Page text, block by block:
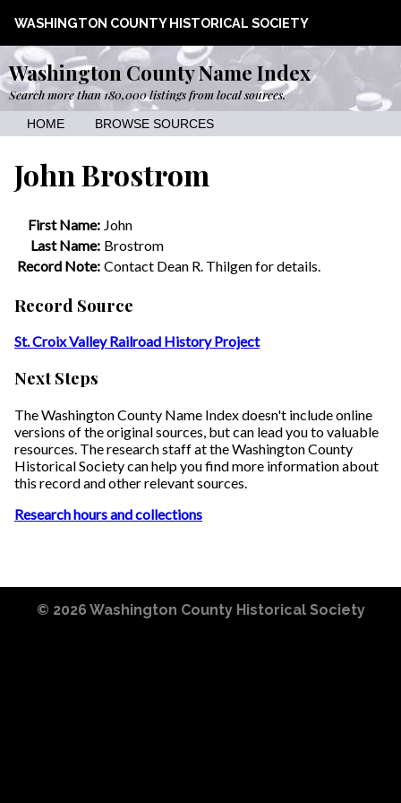
WASHINGTON COUNTY HISTORICAL SOCIETY
Washington County Name Index
Search more than 180,000 listings from local sources.
HOME BROWSE SOURCES
John Brostrom
First Name: John
Last Name: Brostrom
Record Note: Contact Dean R. Thilgen for details.
Record Source
St. Croix Valley Railroad History Project
Next Steps
The Washington County Name Index doesn't include online
versions of the original sources, but can lead you to valuable
resources. The research staff at the Washington County
Historical Society can help you find more information about
this record and other relevant sources.
Research hours and collections
© 2026 Washington County Historical Society